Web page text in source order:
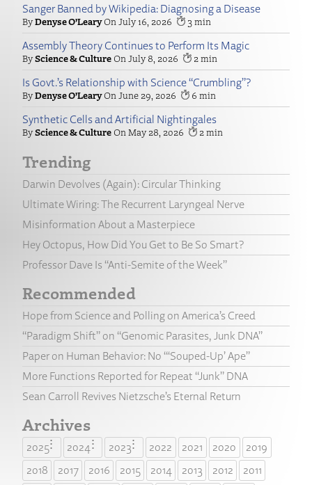
Sanger Banned by Wikipedia: Diagnosing a Disease
Denyse O’Leary July 16, 2026 3
Assembly Theory Continues to Perform Its Magic
Science & Culture July 8, 2026 2
Is Govt.’s Relationship with Science “Crumbling”?
Denyse O’Leary June 29, 2026 6
Synthetic Cells and Artificial Nightingales
Science & Culture May 28, 2026 2
Trending
Darwin Devolves (Again): Circular Thinking
Ultimate Wiring: The Recurrent Laryngeal Nerve
Misinformation About a Masterpiece
Hey Octopus, How Did You Get to Be So Smart?
Professor Dave Is “Anti-Semite of the Week”
Recommended
Hope from Science and Polling on America’s Creed
“Paradigm Shift” on “Genomic Parasites, Junk DNA”
Paper on Human Behavior: No “‘Souped-Up’ Ape”
More Functions Reported for Repeat “Junk” DNA
Sean Carroll Revives Nietzsche’s Eternal Return
Archives
2025 2024 2023 2022 2021 2020
2019
2018
2017 2016 2015 2014 2013 2012
2011